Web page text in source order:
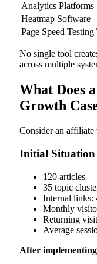
Analytics Platforms
Heatmap Software
Page Speed Testing
No single tool
across multiple
What Does
Growth
Consider an
Initial Situation
120 articles
35 topic
Internal links:
Monthly
Returning
Average
After